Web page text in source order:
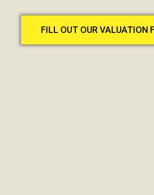
FILL OUT OUR VALUATION